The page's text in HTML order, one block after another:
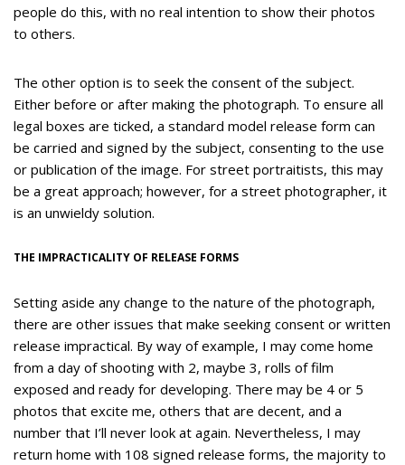
people do this, with no real intention to show their photos
to others.
The other option is to seek the consent of the subject.
Either before or after making the photograph. To ensure all
legal boxes are ticked, a standard model release form can
be carried and signed by the subject, consenting to the use
or publication of the image. For street portraitists, this may
be a great approach; however, for a street photographer, it
is an unwieldy solution.
THE IMPRACTICALITY OF RELEASE FORMS
Setting aside any change to the nature of the photograph,
there are other issues that make seeking consent or written
release impractical. By way of example, I may come home
from a day of shooting with 2, maybe 3, rolls of film
exposed and ready for developing. There may be 4 or 5
photos that excite me, others that are decent, and a
number that I’ll never look at again. Nevertheless, I may
return home with 108 signed release forms, the majority to